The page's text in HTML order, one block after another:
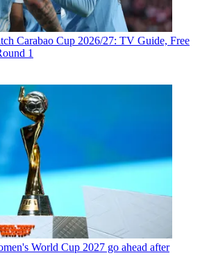
Carabao Cup 2026/27: TV Guide, Free
1
World Cup 2027 go ahead after